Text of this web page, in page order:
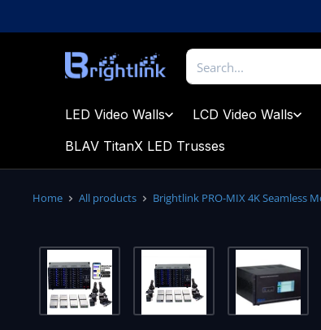
to
Brightlink
LTD
LED Video Walls LCD Video Walls
BLAV TitanX LED Trusses
Home All products Brightlink PRO-MIX 4K Seamless